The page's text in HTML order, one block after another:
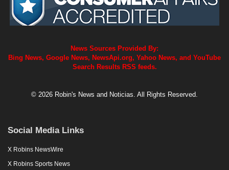
News Sources Provided By:
Bing News, Google News, NewsApi.org, Yahoo News, and YouTube
Search Results RSS feeds.
© 2026 Robin's News and Noticias. All Rights Reserved.
Social Media Links
X Robins NewsWire
X Robins Sports News